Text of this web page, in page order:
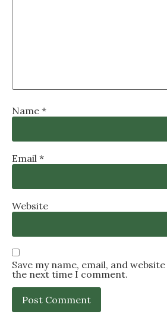
Name *
Email *
Website
Save my name, email, and
the next time I comment.